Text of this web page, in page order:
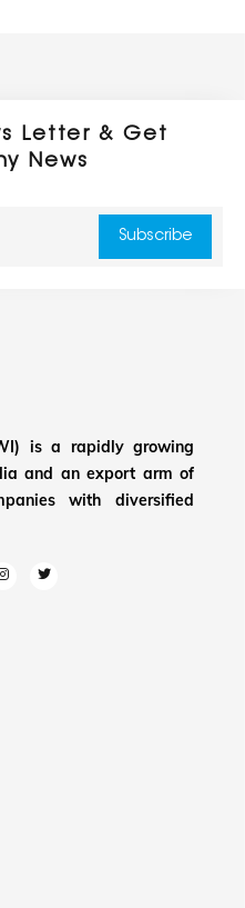
Letter & Get
News
is a rapidly growing
and an export arm of
with diversified